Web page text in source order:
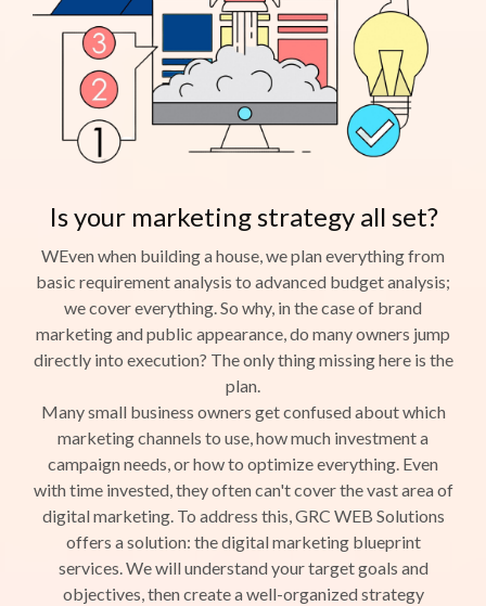
Is your marketing strategy all set?
WEven when building a house, we plan everything from
basic requirement analysis to advanced budget analysis;
we cover everything. So why, in the case of brand
marketing and public appearance, do many owners jump
directly into execution? The only thing missing here is the
plan.
Many small business owners get confused about which
marketing channels to use, how much investment a
campaign needs, or how to optimize everything. Even
with time invested, they often can't cover the vast area of
digital marketing. To address this, GRC WEB Solutions
offers a solution: the digital marketing blueprint
services. We will understand your target goals and
objectives, then create a well-organized strategy